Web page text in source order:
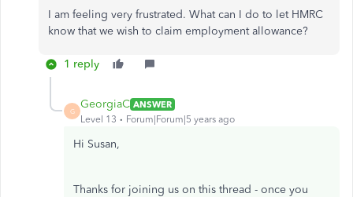
I am feeling very frustrated. What can I do to let HMRC
know that we wish to claim employment allowance?
1 reply
G
GeorgiaC ANSWER
Level 13
Forum|Forum|5 years ago
Hi Susan,
Thanks for joining us on this thread - once you